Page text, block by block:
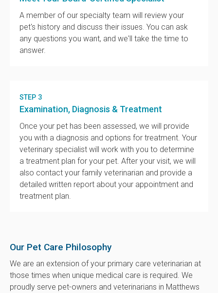
A member of our specialty team will review your
pet's history and discuss their issues. You can ask
any questions you want, and we'll take the time to
answer.
STEP 3
Examination, Diagnosis & Treatment
Once your pet has been assessed, we will provide
you with a diagnosis and options for treatment. Your
veterinary specialist will work with you to determine
a treatment plan for your pet. After your visit, we will
also contact your family veterinarian and provide a
detailed written report about your appointment and
treatment plan.
Our Pet Care Philosophy
We are an extension of your primary care veterinarian at
those times when unique medical care is required. We
proudly serve pet-owners and veterinarians in Matthews